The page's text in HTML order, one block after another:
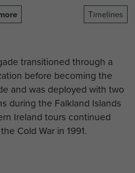
Timelines
transitioned through a
before becoming the
and was deployed with two
during the Falkland Islands
Ireland tours continued
Cold War in 1991.